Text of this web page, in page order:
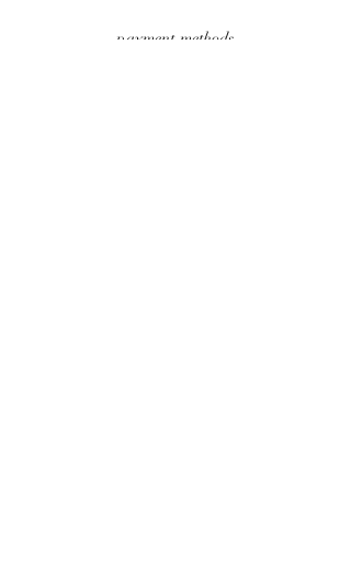
payment methods